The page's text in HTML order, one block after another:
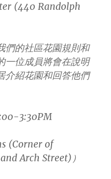
(440 Randolph
們的社區花園規則和
一位成員將會在說明
介紹花園和回答他們
3:30PM
(Corner of
Arch Street)）